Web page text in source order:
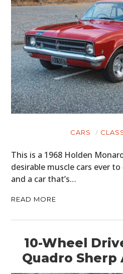
CARS
This is a 1968 Holden
desirable muscle cars ever
and a car that’s…
READ MORE
10-Wheel
Quadro Sherp